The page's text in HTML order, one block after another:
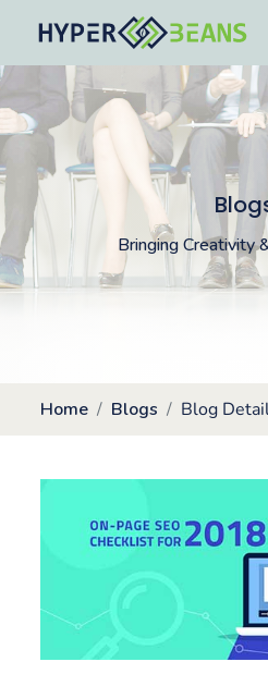
Bringing Creativity
Home Blogs Blog